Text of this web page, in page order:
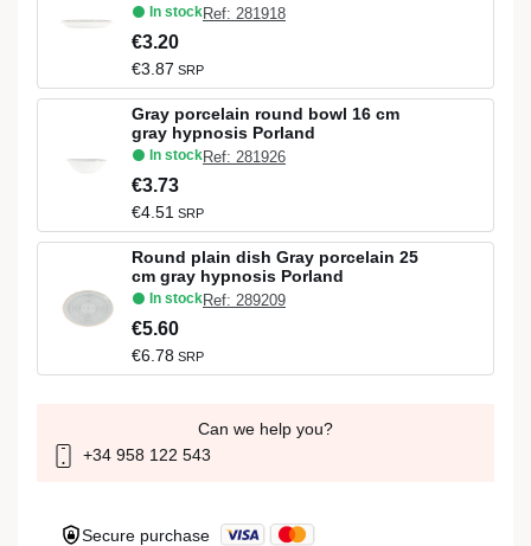
In stockRef: 281918
€3.20
€3.87 SRP
Gray porcelain round bowl 16 cm
gray hypnosis Porland
In stockRef: 281926
€3.73
€4.51 SRP
Round plain dish Gray porcelain 25
cm gray hypnosis Porland
In stockRef: 289209
€5.60
€6.78 SRP
Can we help you?
+34 958 122 543
Secure purchase